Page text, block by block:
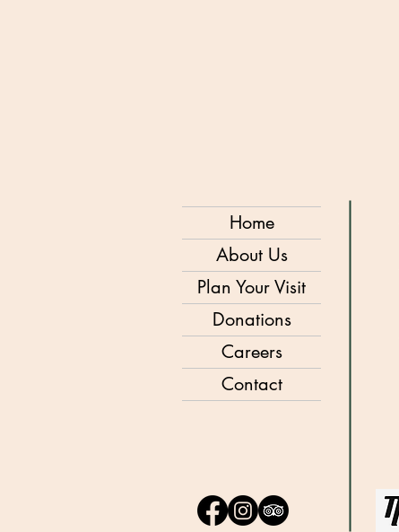
Home
About Us
Plan Your Visit
Donations
Careers
Contact